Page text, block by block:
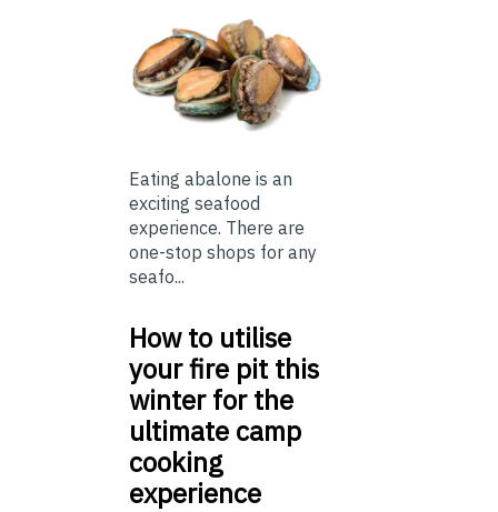
Eating abalone is an
exciting seafood
experience. There are
one-stop shops for any
seafo...
How to utilise
your fire pit this
winter for the
ultimate camp
cooking
experience